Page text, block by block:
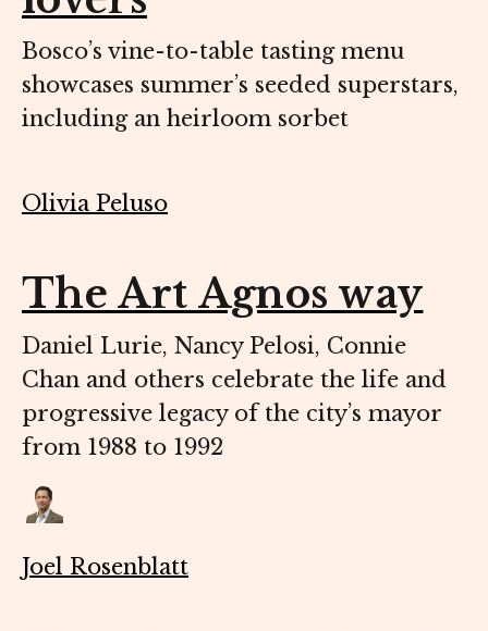
Bosco’s vine-to-table tasting menu
showcases summer’s seeded superstars,
including an heirloom sorbet
Olivia Peluso
The Art Agnos way
Daniel Lurie, Nancy Pelosi, Connie
Chan and others celebrate the life and
progressive legacy of the city’s mayor
from 1988 to 1992
Joel Rosenblatt